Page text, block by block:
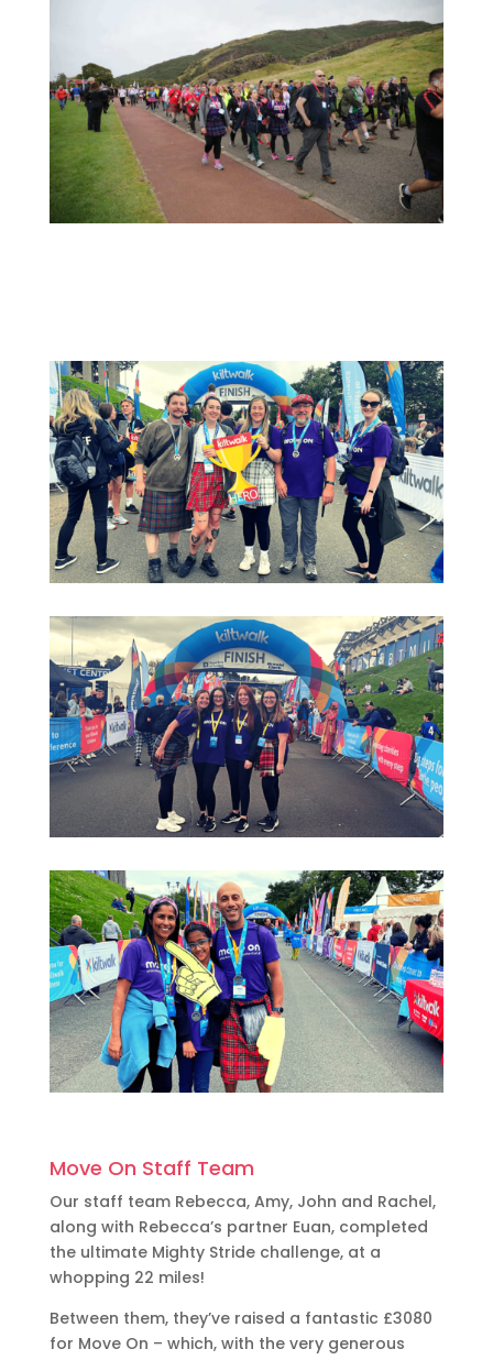
Move On Staff Team
Our staff team Rebecca, Amy, John and Rachel,
along with Rebecca’s partner Euan, completed
the ultimate Mighty Stride challenge, at a
whopping 22 miles!
Between them, they’ve raised a fantastic £3080
for Move On – which, with the very generous